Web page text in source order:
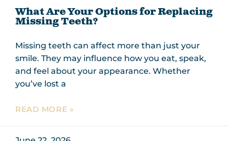
What Are Your Options for Replacing
Missing Teeth?
Missing teeth can affect more than just your
smile. They may influence how you eat, speak,
and feel about your appearance. Whether
you’ve lost a
READ MORE »